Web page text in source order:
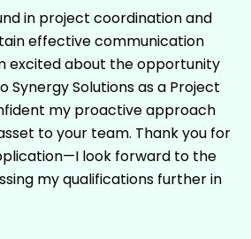
in project coordination and
effective communication
excited about the opportunity
Synergy Solutions as a Project
my proactive approach
to your team. Thank you for
look forward to the
my qualifications further in